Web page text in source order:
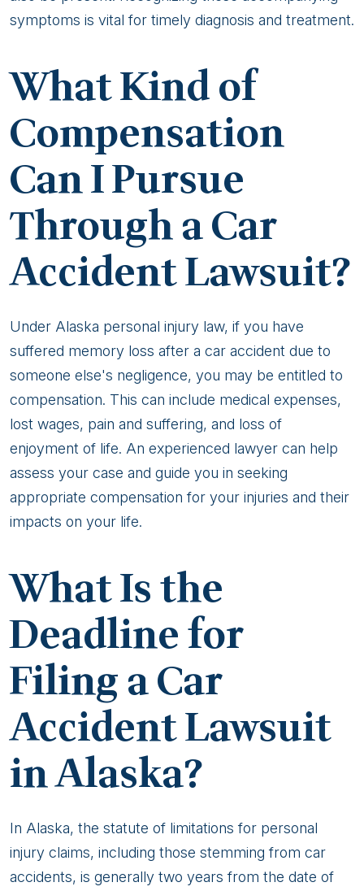
symptoms is vital for timely diagnosis and treatment.
What Kind of
Compensation
Can I Pursue
Through a Car
Accident Lawsuit?
Under Alaska personal injury law, if you have
suffered memory loss after a car accident due to
someone else's negligence, you may be entitled to
compensation. This can include medical expenses,
lost wages, pain and suffering, and loss of
enjoyment of life. An experienced lawyer can help
assess your case and guide you in seeking
appropriate compensation for your injuries and their
impacts on your life.
What Is the
Deadline for
Filing a Car
Accident Lawsuit
in Alaska?
In Alaska, the statute of limitations for personal
injury claims, including those stemming from car
accidents, is generally two years from the date of